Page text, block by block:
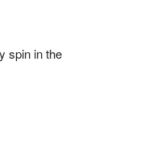
spin in the